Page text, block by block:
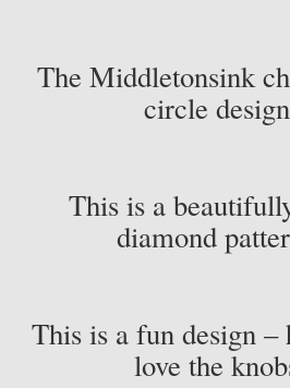
The Middletonsink
circle
This is a
diamond
This is a fun design
love the